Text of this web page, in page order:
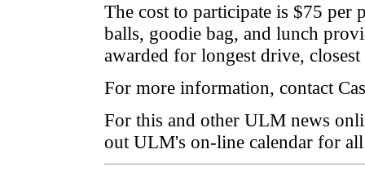
The cost to participate is $75 per
balls, goodie bag, and lunch
awarded for longest drive,
For more information, contact
For this and other ULM news
out ULM's on-line calendar for